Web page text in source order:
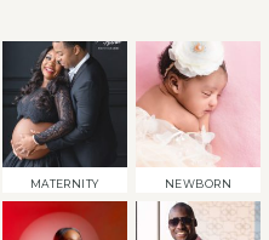
MATERNITY NEWBORN